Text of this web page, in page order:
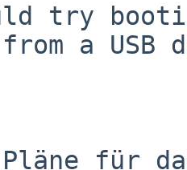
try
from a USB
für